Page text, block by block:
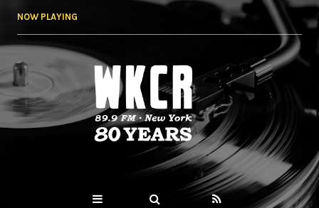
NOW PLAYING
WKCR 89.9FM
NY